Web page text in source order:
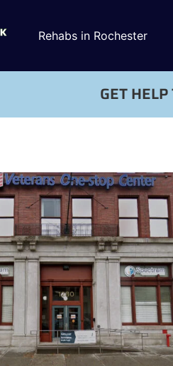
Rehabs in Rochester
GET